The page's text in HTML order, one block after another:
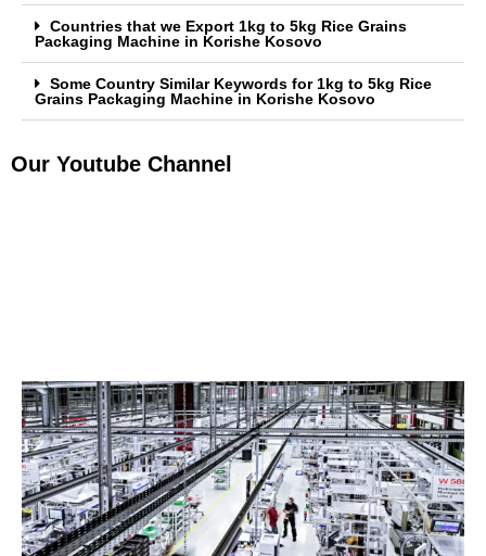
Countries that we Export 1kg to 5kg Rice Grains
Packaging Machine in Korishe Kosovo
Some Country Similar Keywords for 1kg to 5kg Rice
Grains Packaging Machine in Korishe Kosovo
Our Youtube Channel